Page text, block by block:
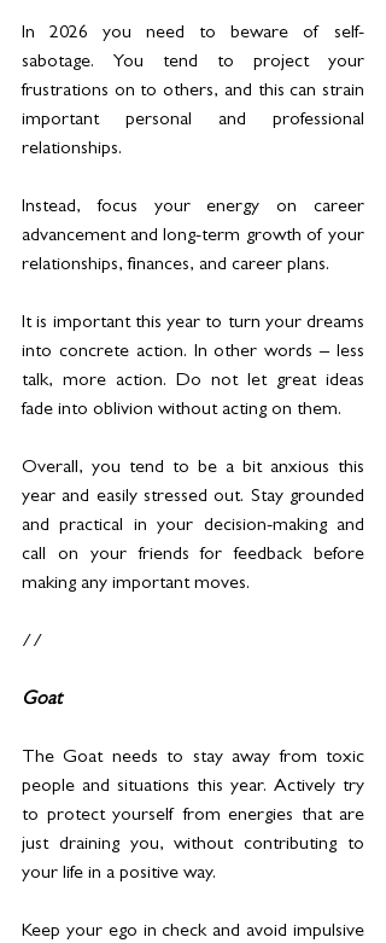
In 2026 you need to beware of self-
sabotage. You tend to project your
frustrations on to others, and this can strain
important personal and professional
relationships.
Instead, focus your energy on career
advancement and long-term growth of your
relationships, finances, and career plans.
It is important this year to turn your dreams
into concrete action. In other words – less
talk, more action. Do not let great ideas
fade into oblivion without acting on them.
Overall, you tend to be a bit anxious this
year and easily stressed out. Stay grounded
and practical in your decision-making and
call on your friends for feedback before
making any important moves.
//
Goat
The Goat needs to stay away from toxic
people and situations this year. Actively try
to protect yourself from energies that are
just draining you, without contributing to
your life in a positive way.
Keep your ego in check and avoid impulsive